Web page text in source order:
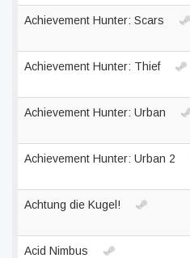
Achievement Hunter: Scars
Achievement Hunter: Thief
Achievement Hunter: Urban
Achievement Hunter: Urban 2
Achtung die Kugel!
Acid Nimbus